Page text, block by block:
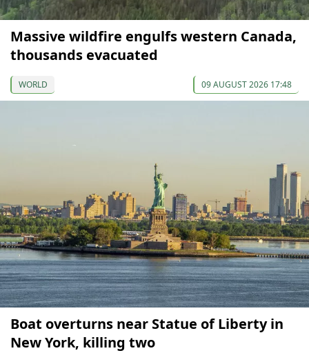
Massive wildfire engulfs western Canada,
thousands evacuated
WORLD 09 AUGUST 2026 17:48
Boat overturns near Statue of Liberty in
New York, killing two